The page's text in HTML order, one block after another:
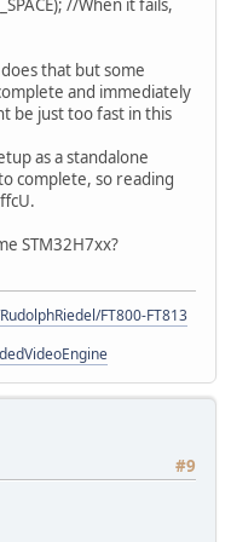
//When it fails,
that but some
and immediately
be just too fast in this
as a standalone
complete, so reading
STM32H7xx?
FT800-FT813
#9